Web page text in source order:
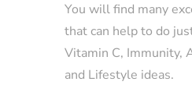
You will find many
that can help to do
Vitamin C, Immunity,
and Lifestyle ideas.